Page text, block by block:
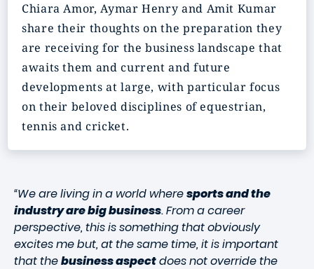
Chiara Amor, Aymar Henry and Amit Kumar
share their thoughts on the preparation they
are receiving for the business landscape that
awaits them and current and future
developments at large, with particular focus
on their beloved disciplines of equestrian,
tennis and cricket.
“We are living in a world wheresports and the
industry are big business. From a career
perspective, this is something that obviously
excites me but, at the same time, it is important
that thebusiness aspectdoes not override the